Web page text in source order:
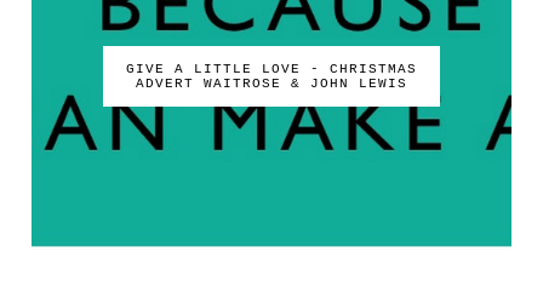
GIVE A LITTLE LOVE - CHRISTMAS
ADVERT WAITROSE & JOHN LEWIS